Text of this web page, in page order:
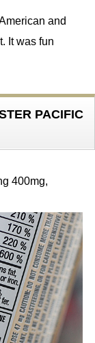
and
It was fun
PACIFIC
400mg,